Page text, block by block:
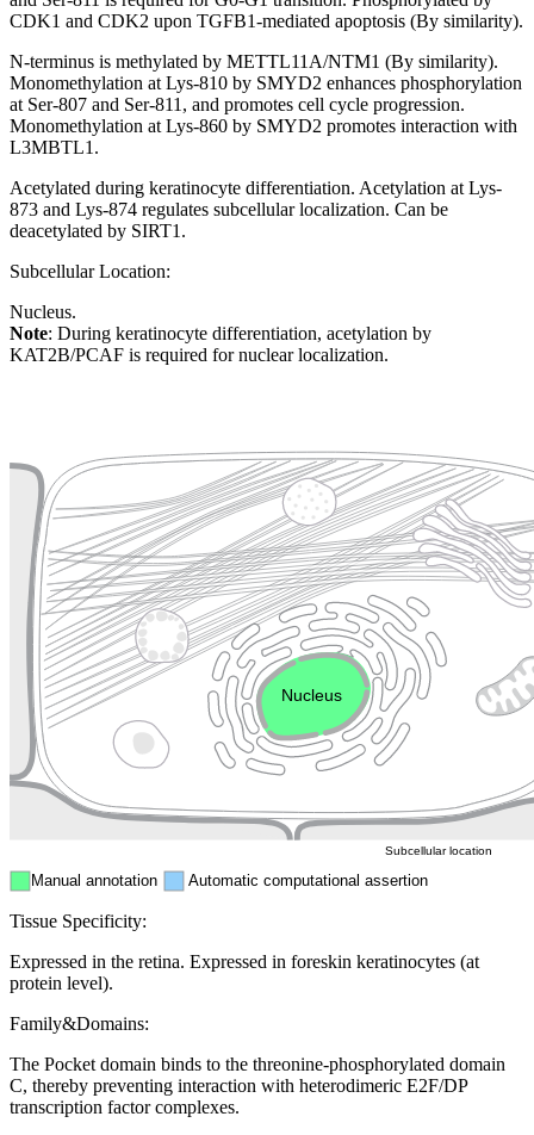
CDK1 and CDK2 upon TGFB1-mediated apoptosis (By similarity).
N-terminus is methylated by METTL11A/NTM1 (By similarity).
Monomethylation at Lys-810 by SMYD2 enhances phosphorylation
at Ser-807 and Ser-811, and promotes cell cycle progression.
Monomethylation at Lys-860 by SMYD2 promotes interaction with
L3MBTL1.
Acetylated during keratinocyte differentiation. Acetylation at Lys-
873 and Lys-874 regulates subcellular localization. Can be
deacetylated by SIRT1.
Subcellular Location:
Nucleus.
Note: During keratinocyte differentiation, acetylation by
KAT2B/PCAF is required for nuclear localization.
Cytoskeleton Lysosome
Endosome
Nucleus
Manual annotation Automatic computational assertion
Subcellular location
Tissue Specificity:
Expressed in the retina. Expressed in foreskin keratinocytes (at
protein level).
Family&Domains:
The Pocket domain binds to the threonine-phosphorylated domain
C, thereby preventing interaction with heterodimeric E2F/DP
transcription factor complexes.